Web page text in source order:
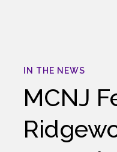
IN THE NEWS
MCNJ